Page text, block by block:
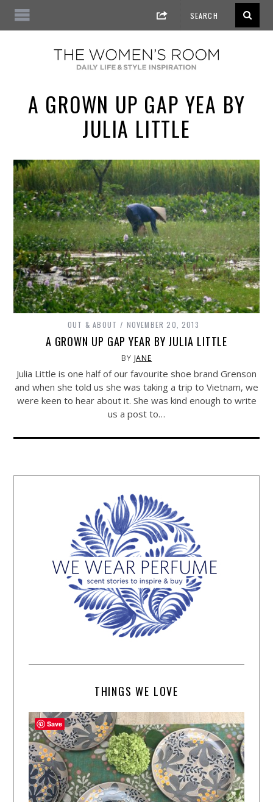
A GROWN UP GAP YEA BY
JULIA LITTLE
OUT & ABOUT NOVEMBER 20, 2013
A GROWN UP GAP YEAR BY JULIA LITTLE
BY JANE
Julia Little is one half of our favourite shoe brand Grenson
and when she told us she was taking a trip to Vietnam, we
were keen to hear about it. She was kind enough to write
us a post to…
THINGS WE LOVE
Save